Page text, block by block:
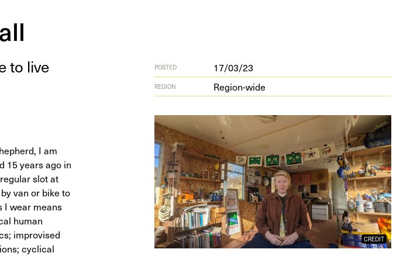
to live
POSTED 17/03/23
REGION Region-wide
I am
15 years ago in
slot at
van or bike to
I wear means
human
improvised
cyclical
CREDIT